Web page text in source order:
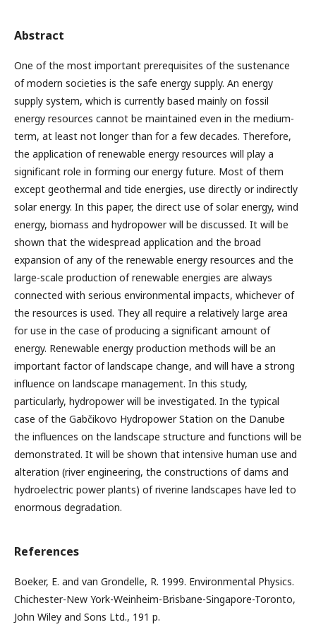
Abstract
One of the most important prerequisites of the sustenance
of modern societies is the safe energy supply. An energy
supply system, which is currently based mainly on fossil
energy resources cannot be maintained even in the medium-
term, at least not longer than for a few decades. Therefore,
the application of renewable energy resources will play a
significant role in forming our energy future. Most of them
except geothermal and tide energies, use directly or indirectly
solar energy. In this paper, the direct use of solar energy, wind
energy, biomass and hydropower will be discussed. It will be
shown that the widespread application and the broad
expansion of any of the renewable energy resources and the
large-scale production of renewable energies are always
connected with serious environmental impacts, whichever of
the resources is used. They all require a relatively large area
for use in the case of producing a significant amount of
energy. Renewable energy production methods will be an
important factor of landscape change, and will have a strong
influence on landscape management. In this study,
particularly, hydropower will be investigated. In the typical
case of the Gabčikovo Hydropower Station on the Danube
the influences on the landscape structure and functions will be
demonstrated. It will be shown that intensive human use and
alteration (river engineering, the constructions of dams and
hydroelectric power plants) of riverine landscapes have led to
enormous degradation.
References
Boeker, E. and van Grondelle, R. 1999. Environmental Physics.
Chichester-New York-Weinheim-Brisbane-Singapore-Toronto,
John Wiley and Sons Ltd., 191 p.